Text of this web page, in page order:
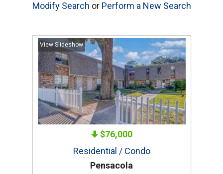
Modify Search or Perform a New Search
View Slideshow
$76,000
Residential / Condo
Pensacola